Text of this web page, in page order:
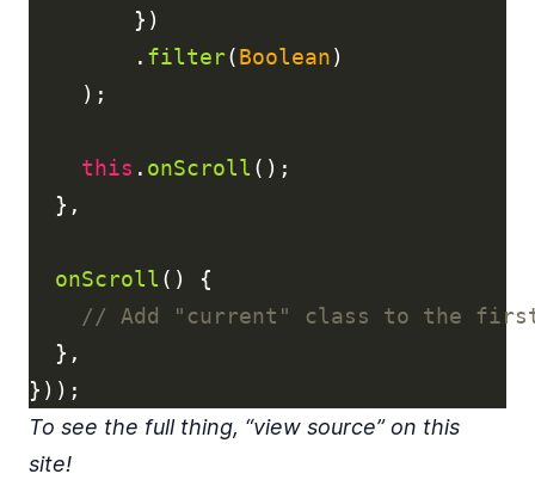
})
. filter(Boolean)
);
this . onScroll ();
},
onScroll ()
{
// Add "current" class to the first
},
}));
To see the full thing, “view source” on this
site!